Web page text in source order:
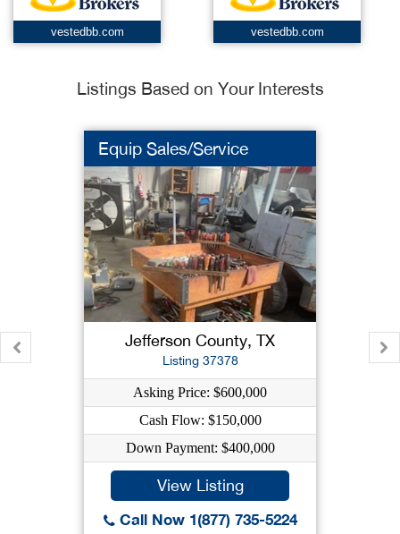
vestedbb.com vestedbb.com
Listings Based on Your Interests
Equip Sales/Service
Jefferson County, TX
Listing 37378
Asking Price: $600,000
Cash Flow: $150,000
Down Payment: $400,000
View Listing
Call Now 1(877) 735-5224